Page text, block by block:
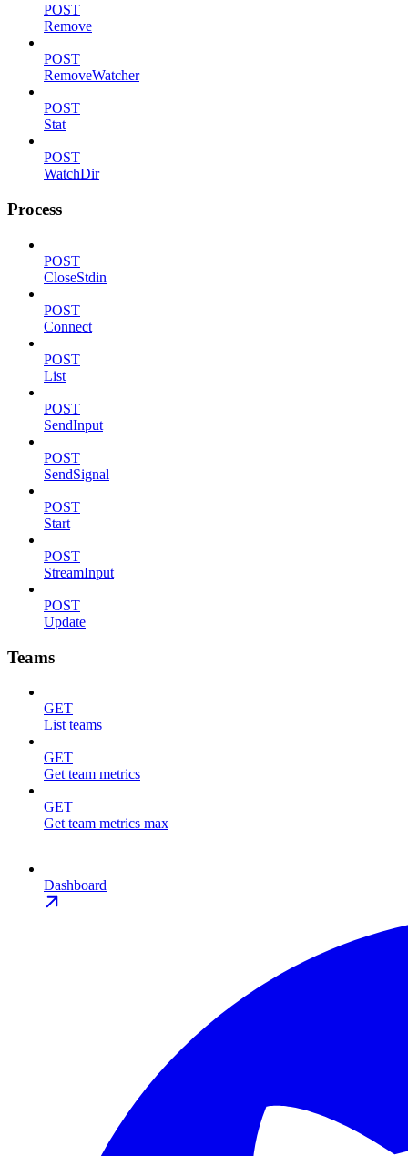
POST
Remove
POST
RemoveWatcher
POST
Stat
POST
WatchDir
Process
POST
CloseStdin
POST
Connect
POST
List
POST
SendInput
POST
SendSignal
POST
Start
POST
StreamInput
POST
Update
Teams
GET
List teams
GET
Get team metrics
GET
Get team metrics max
Dashboard